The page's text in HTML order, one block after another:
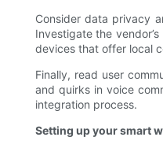
Consider data privacy
Investigate the
devices that offer local
Finally, read user
and quirks in voice
integration process.
Setting up your smart